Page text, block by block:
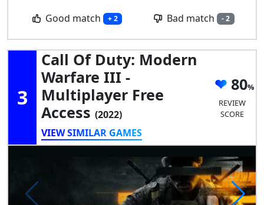
Good match + 2 Bad match - 2
3
Call Of Duty: Modern
Warfare III -
Multiplayer Free
Access (2022)
VIEW SIMILAR GAMES
80
REVIEW
SCORE